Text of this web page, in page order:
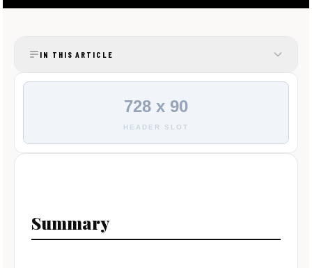
IN THIS ARTICLE
728 x 90
HEADER SLOT
Summary